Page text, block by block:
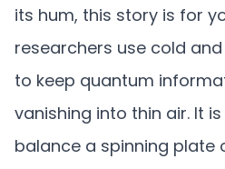
its hum, this story is for
researchers use cold
to keep quantum
vanishing into thin air. It
balance a spinning plate